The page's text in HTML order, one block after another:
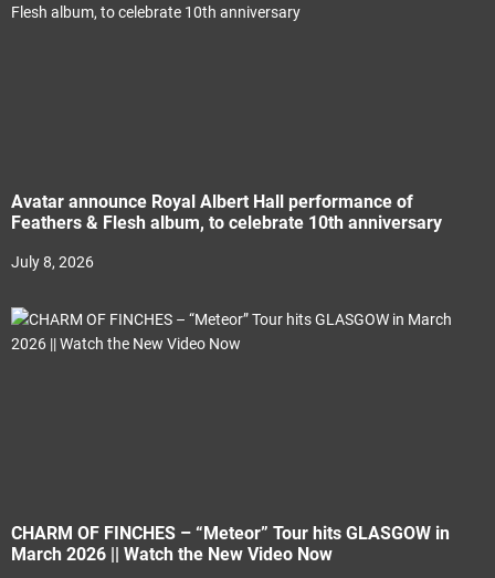
Avatar announce Royal Albert Hall performance of
Feathers & Flesh album, to celebrate 10th anniversary
July 8, 2026
CHARM OF FINCHES – “Meteor” Tour hits GLASGOW in
March 2026 || Watch the New Video Now